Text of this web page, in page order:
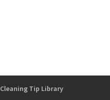
Cleaning Tip Library